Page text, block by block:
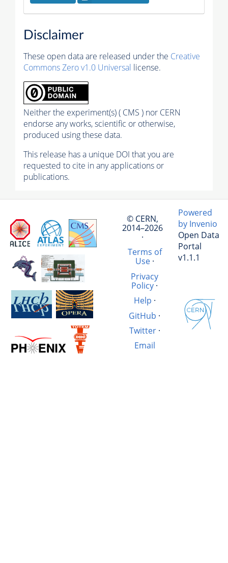
Disclaimer
These open data are released under the Creative
Commons Zero v1.0 Universal license.
Neither the experiment(s) ( CMS ) nor CERN
endorse any works, scientific or otherwise,
produced using these data.
This release has a unique DOI that you are
requested to cite in any applications or
publications.
© CERN,
2014–2026
·
Terms of
Use·
Privacy
Policy·
Help ·
GitHub ·
Twitter·
Email
Powered
by Invenio
Open Data
Portal
v1.1.1